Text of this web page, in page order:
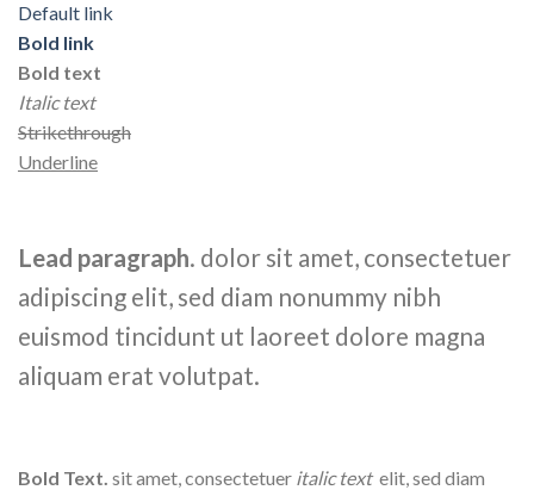
Default link
Bold link
Bold text
Italic text
Strikethrough
Underline
Lead paragraph. dolor sit amet, consectetuer
adipiscing elit, sed diam nonummy nibh
euismod tincidunt ut laoreet dolore magna
aliquam erat volutpat.
Bold Text. sit amet, consectetuer italic text elit, sed diam